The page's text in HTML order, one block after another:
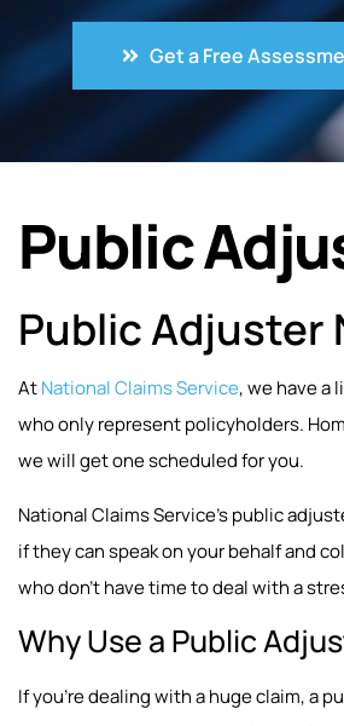
Get a Free
Public
Public Adjuster
AtNational Claims Service, we have a
who only represent policyholders.
we will get one scheduled for you.
National Claims Service’s public
if they can speak on your behalf and
who don’t have time to deal with a
Why Use a Public
If you’re dealing with a huge claim, a